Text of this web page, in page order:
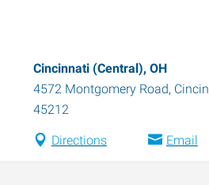
Cincinnati (Central), OH
4572 Montgomery Road,
45212
Directions Email